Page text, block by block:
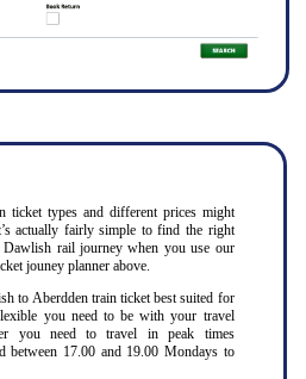
ticket types and different prices might
actually fairly simple to find the right
rail journey when you use our
jouney planner above.
to Aberdden train ticket best suited for
you need to be with your travel
you need to travel in peak times
between 17.00 and 19.00 Mondays to